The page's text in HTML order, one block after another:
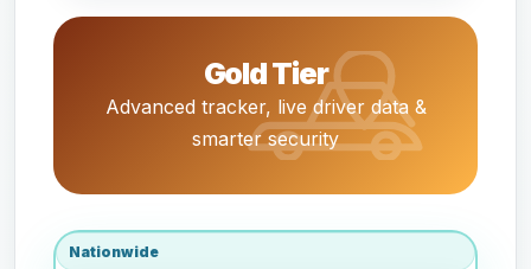
Gold Tier
Advanced tracker, live driver data &
smarter security
Nationwide